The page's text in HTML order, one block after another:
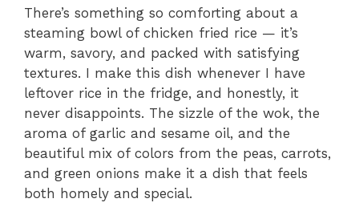
There’s something so comforting about a
steaming bowl of chicken fried rice — it’s
warm, savory, and packed with satisfying
textures. I make this dish whenever I have
leftover rice in the fridge, and honestly, it
never disappoints. The sizzle of the wok, the
aroma of garlic and sesame oil, and the
beautiful mix of colors from the peas, carrots,
and green onions make it a dish that feels
both homely and special.